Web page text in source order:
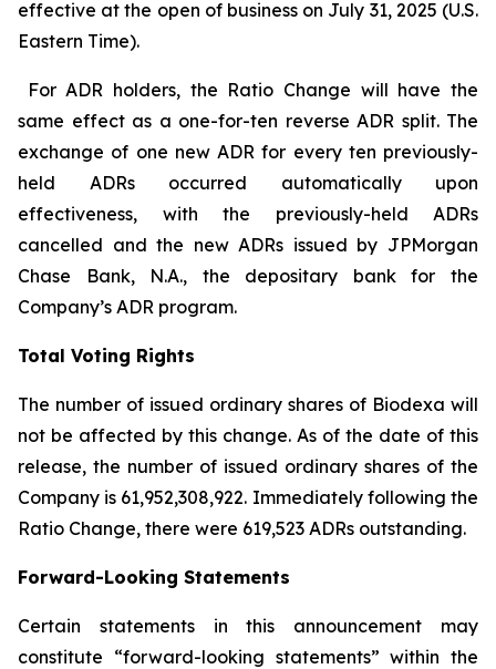
effective at the open of business on July 31, 2025 (U.S.
Eastern Time).
For ADR holders, the Ratio Change will have the
same effect as a one-for-ten reverse ADR split. The
exchange of one new ADR for every ten previously-
held ADRs occurred automatically upon
effectiveness, with the previously-held ADRs
cancelled and the new ADRs issued by JPMorgan
Chase Bank, N.A., the depositary bank for the
Company’s ADR program.
Total Voting Rights
The number of issued ordinary shares of Biodexa will
not be affected by this change. As of the date of this
release, the number of issued ordinary shares of the
Company is 61,952,308,922. Immediately following the
Ratio Change, there were 619,523 ADRs outstanding.
Forward-Looking Statements
Certain statements in this announcement may
constitute “forward-looking statements” within the